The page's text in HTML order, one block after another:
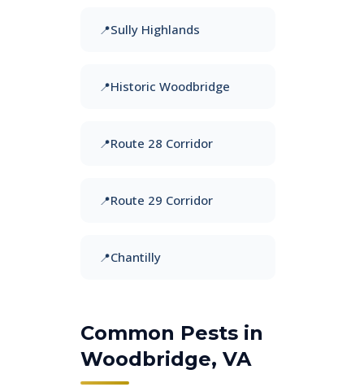
Sully Highlands
Historic Woodbridge
Route 28 Corridor
Route 29 Corridor
Chantilly
Common Pests in
Woodbridge, VA